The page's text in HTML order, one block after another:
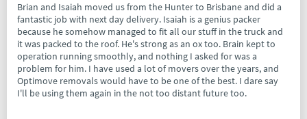
Brian and Isaiah moved us from the Hunter to Brisbane and did a
fantastic job with next day delivery. Isaiah is a genius packer
because he somehow managed to fit all our stuff in the truck and
it was packed to the roof. He's strong as an ox too. Brain kept to
operation running smoothly, and nothing I asked for was a
problem for him. I have used a lot of movers over the years, and
Optimove removals would have to be one of the best. I dare say
I'll be using them again in the not too distant future too.